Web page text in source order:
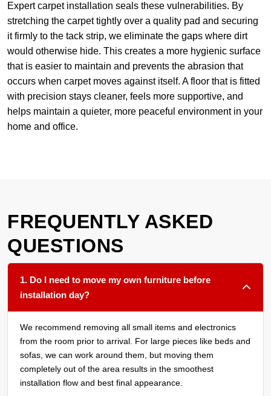
Expert carpet installation seals these vulnerabilities. By
stretching the carpet tightly over a quality pad and securing
it firmly to the tack strip, we eliminate the gaps where dirt
would otherwise hide. This creates a more hygienic surface
that is easier to maintain and prevents the abrasion that
occurs when carpet moves against itself. A floor that is fitted
with precision stays cleaner, feels more supportive, and
helps maintain a quieter, more peaceful environment in your
home and office.
FREQUENTLY ASKED
QUESTIONS
1. Do I need to move my own furniture before
installation day?
We recommend removing all small items and electronics
from the room prior to arrival. For large pieces like beds and
sofas, we can work around them, but moving them
completely out of the area results in the smoothest
installation flow and best final appearance.